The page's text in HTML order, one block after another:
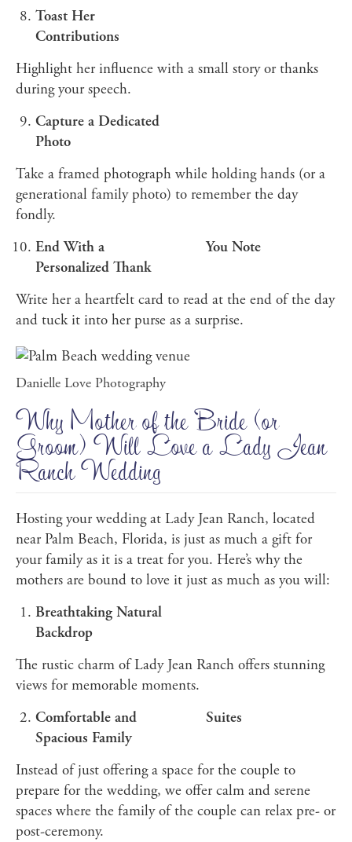
Toast Her
Contributions
Highlight her influence with a small story or thanks
during your speech.
Capture a Dedicated
Photo
Take a framed photograph while holding hands (or a
generational family photo) to remember the day
fondly.
End With a
Personalized Thank
You Note
Write her a heartfelt card to read at the end of the day
and tuck it into her purse as a surprise.
Danielle Love Photography
Why Mother of the Bride (or
Groom) Will Love a Lady Jean
Ranch Wedding
Hosting your wedding at Lady Jean Ranch, located
near Palm Beach, Florida, is just as much a gift for
your family as it is a treat for you. Here’s why the
mothers are bound to love it just as much as you will:
Breathtaking Natural
Backdrop
The rustic charm of Lady Jean Ranch offers stunning
views for memorable moments.
Comfortable and
Spacious Family
Suites
Instead of just offering a space for the couple to
prepare for the wedding, we offer calm and serene
spaces where the family of the couple can relax pre- or
post-ceremony.